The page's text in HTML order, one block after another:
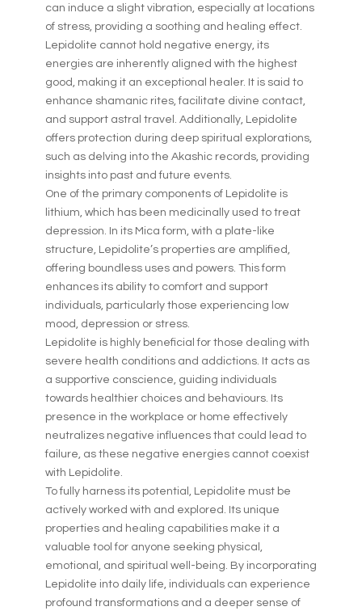
can induce a slight vibration, especially at locations
of stress, providing a soothing and healing effect.
Lepidolite cannot hold negative energy, its
energies are inherently aligned with the highest
good, making it an exceptional healer. It is said to
enhance shamanic rites, facilitate divine contact,
and support astral travel. Additionally, Lepidolite
offers protection during deep spiritual explorations,
such as delving into the Akashic records, providing
insights into past and future events.
One of the primary components of Lepidolite is
lithium, which has been medicinally used to treat
depression. In its Mica form, with a plate-like
structure, Lepidolite’s properties are amplified,
offering boundless uses and powers. This form
enhances its ability to comfort and support
individuals, particularly those experiencing low
mood, depression or stress.
Lepidolite is highly beneficial for those dealing with
severe health conditions and addictions. It acts as
a supportive conscience, guiding individuals
towards healthier choices and behaviours. Its
presence in the workplace or home effectively
neutralizes negative influences that could lead to
failure, as these negative energies cannot coexist
with Lepidolite.
To fully harness its potential, Lepidolite must be
actively worked with and explored. Its unique
properties and healing capabilities make it a
valuable tool for anyone seeking physical,
emotional, and spiritual well-being. By incorporating
Lepidolite into daily life, individuals can experience
profound transformations and a deeper sense of